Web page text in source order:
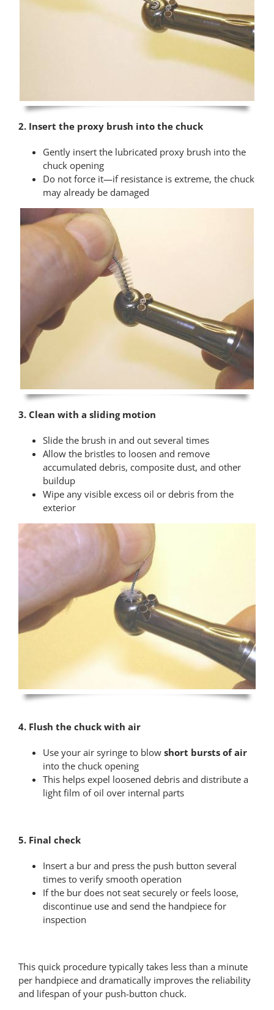
2. Insert the proxy brush into the chuck
Gently insert the lubricated proxy brush into the
chuck opening
Do not force it—if resistance is extreme, the chuck
may already be damaged
3. Clean with a sliding motion
Slide the brush in and out several times
Allow the bristles to loosen and remove
accumulated debris, composite dust, and other
buildup
Wipe any visible excess oil or debris from the
exterior
4. Flush the chuck with air
Use your air syringe to blow short bursts of air
into the chuck opening
This helps expel loosened debris and distribute a
light film of oil over internal parts
5. Final check
Insert a bur and press the push button several
times to verify smooth operation
If the bur does not seat securely or feels loose,
discontinue use and send the handpiece for
inspection
This quick procedure typically takes less than a minute
per handpiece and dramatically improves the reliability
and lifespan of your push-button chuck.